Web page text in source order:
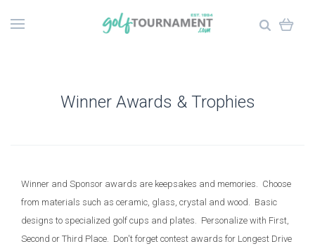
Winner Awards & Trophies
Winner and Sponsor awards are keepsakes and memories. Choose
from materials such as ceramic, glass, crystal and wood. Basic
designs to specialized golf cups and plates. Personalize with First,
Second or Third Place. Don't forget contest awards for Longest Drive